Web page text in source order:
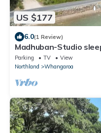
US $177
6.0(1 Review)
Madhuban-Studio
Sailing/Fishing/Hiking/
Parking TV
View
Northland
Whangaroa